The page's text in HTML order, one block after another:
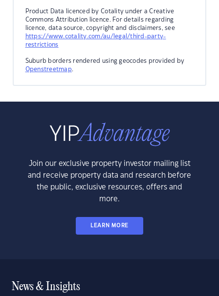
Product Data licenced by Cotality under a Creative
Commons Attribution licence. For details regarding
licence, data source, copyright and disclaimers, see
https://www.cotality.com/au/legal/third-party-
restrictions
Suburb borders rendered using geocodes provided by
Openstreetmap.
Join our exclusive property investor mailing list
and receive property data and research before
the public, exclusive resources, offers and
more.
LEARN MORE
News & Insights